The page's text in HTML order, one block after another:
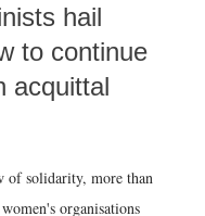
hail
to continue
acquittal
solidarity, more than
organisations